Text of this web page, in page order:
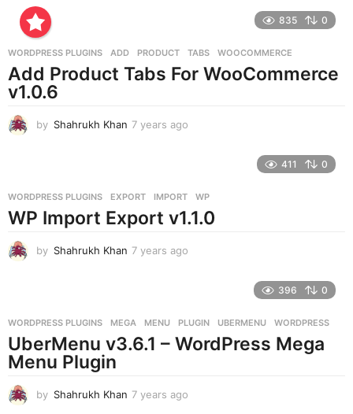
g
835 0
WORDPRESS PLUGINS ADD ,PRODUCT ,TABS ,WOOCOMMERCE
Add Product Tabs For WooCommerce
v1.0.6
by Shahrukh Khan 7 years ago
a
g
411 0
WORDPRESS PLUGINS EXPORT ,IMPORT ,WP
WP Import Export v1.1.0
by Shahrukh Khan 7 years ago
s
a
396 0
WORDPRESS PLUGINS MEGA ,MENU ,PLUGIN ,UBERMENU ,WORDPRESS
UberMenu v3.6.1 – WordPress Mega
Menu Plugin
by Shahrukh Khan 7 years ago